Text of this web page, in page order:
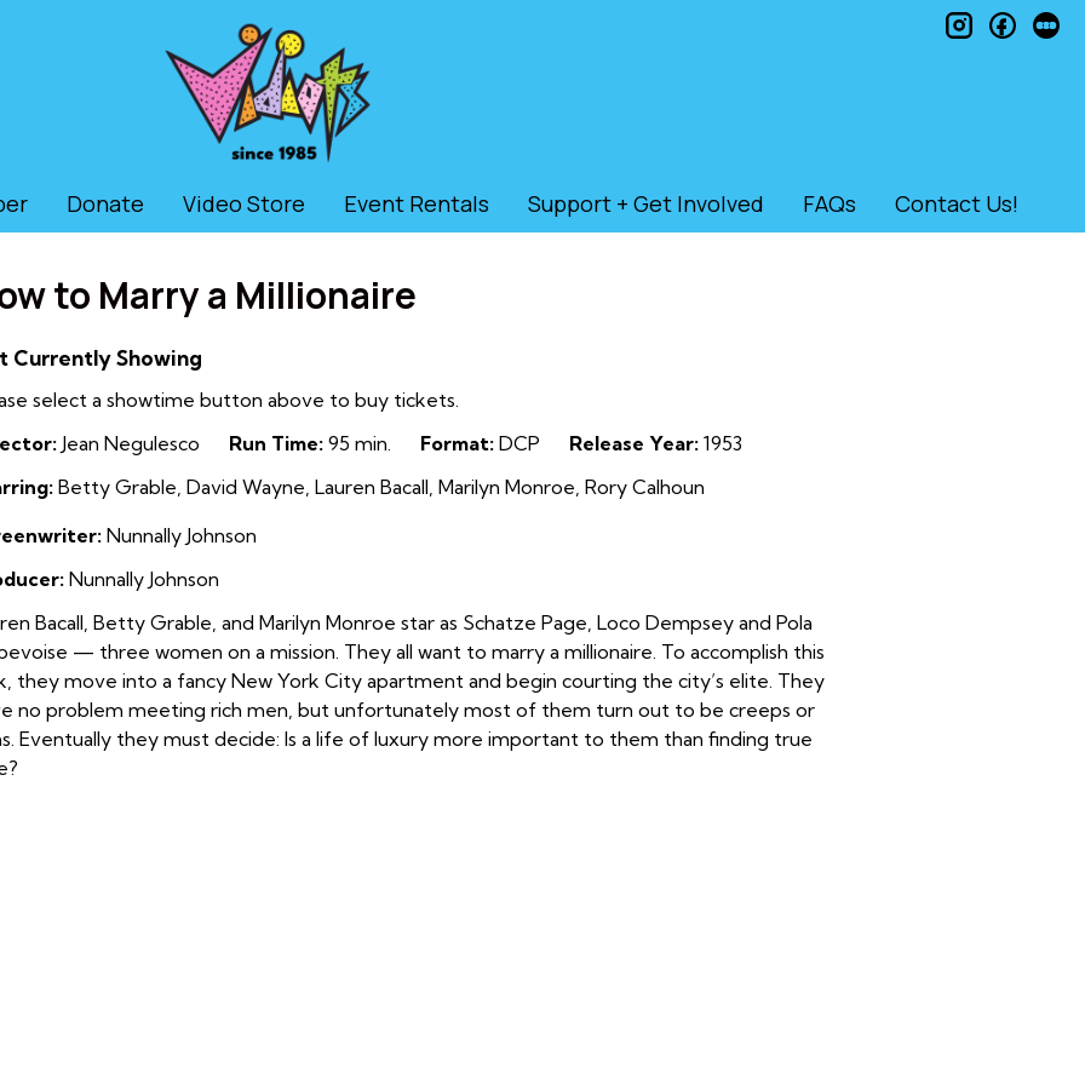
Donate Video Store Event Rentals Support + Get Involved FAQs Contact Us!
instagram
to Marry a Millionaire
Currently Showing
select a showtime button above to buy tickets.
Jean Negulesco Run Time: 95 min. Format: DCP Release Year: 1953
Betty Grable, David Wayne, Lauren Bacall, Marilyn Monroe, Rory Calhoun
Nunnally Johnson
Nunnally Johnson
Bacall, Betty Grable, and Marilyn Monroe star as Schatze Page, Loco Dempsey and Pola
— three women on a mission. They all want to marry a millionaire. To accomplish this
they move into a fancy New York City apartment and begin courting the city’s elite. They
no problem meeting rich men, but unfortunately most of them turn out to be creeps or
Eventually they must decide: Is a life of luxury more important to them than finding true